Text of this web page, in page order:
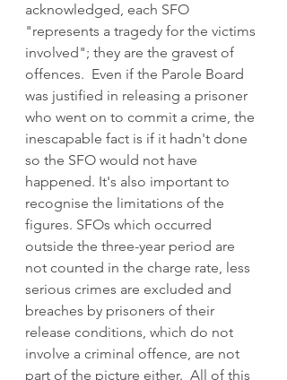
acknowledged, each SFO
"represents a tragedy for the victims
involved"; they are the gravest of
offences.  Even if the Parole Board
was justified in releasing a prisoner
who went on to commit a crime, the
inescapable fact is if it hadn't done
so the SFO would not have
happened. It's also important to
recognise the limitations of the
figures. SFOs which occurred
outside the three-year period are
not counted in the charge rate, less
serious crimes are excluded and
breaches by prisoners of their
release conditions, which do not
involve a criminal offence, are not
part of the picture either.  All of this